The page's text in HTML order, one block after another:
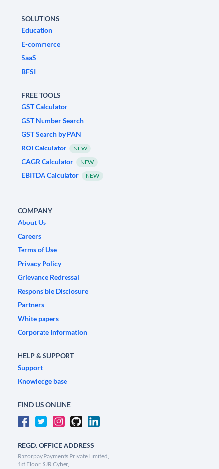
SOLUTIONS
Education
E-commerce
SaaS
BFSI
FREE TOOLS
GST Calculator
GST Number Search
GST Search by PAN
ROI Calculator
NEW
CAGR Calculator NEW
EBITDA Calculator NEW
COMPANY
About Us
Careers
Terms of Use
Privacy Policy
Grievance Redressal
Responsible Disclosure
Partners
White papers
Corporate Information
HELP & SUPPORT
Support
Knowledge base
FIND US ONLINE
REGD. OFFICE ADDRESS
Razorpay Payments Private Limited,
1st Floor, SJR Cyber,